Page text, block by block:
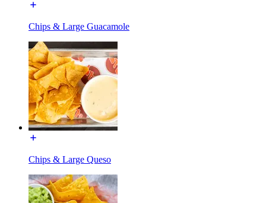
Chips & Large Guacamole
Chips & Large Queso